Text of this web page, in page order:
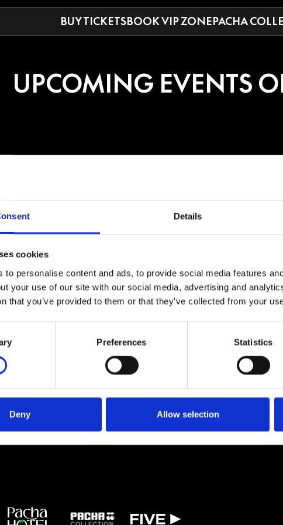
Details
cookies
to personalise content and ads, to provide social media features
your use of our site with our social media, advertising and
that you’ve provided to them or that they’ve collected from your
Preferences Statistics
Deny Allow selection
BUY TICKETSBOOK VIP ZONEPACHA
UPCOMING EVENTS
is a Brazilian DJ and producer who launched her career in 2018 in
bass house, and Afro tech, she has performed in 22 countries and
has achieved strong chart success with multiple Beatport Top 10 entries
Asia, the Middle East, Europe, and beyond. With over a dozen releases
a Mão Pra Cima,” Hilde is quickly establishing herself as a rising name in
BUY TICKETS